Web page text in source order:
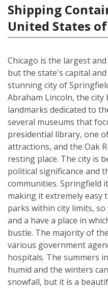
Shipping
United States
Chicago is the largest
but the state's capital
stunning city of
Abraham Lincoln, the
landmarks dedicated to
several museums that
presidential library, one
attractions, and the Oak
resting place. The city is
political significance and
communities. Springfield
making it extremely easy
parks within city limits,
and a have a place in
bustle. The majority of
various government
hospitals. The summers
humid and the winters
snowfall, but it is a